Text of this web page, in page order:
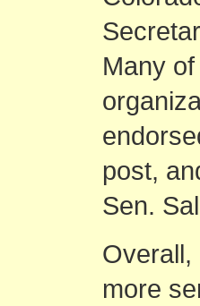
Many
post,
Sen.
Overall,
more